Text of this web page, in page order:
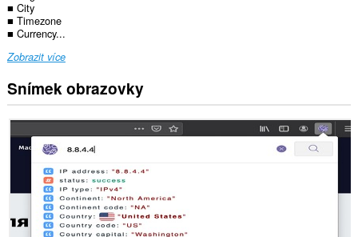
■ City
■ Timezone
■ Currency...
Zobrazit více
Snímek obrazovky